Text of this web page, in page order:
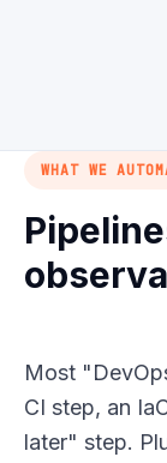
WHAT WE
Most "
CI step, an
later" step.